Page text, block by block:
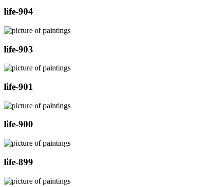
life-904
life-903
life-901
life-900
life-899